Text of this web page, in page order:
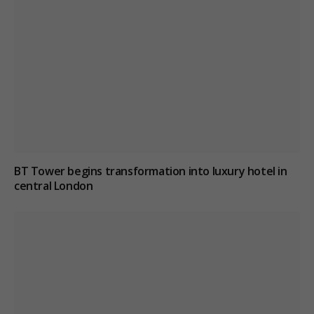
BT Tower begins transformation into luxury hotel in
central London